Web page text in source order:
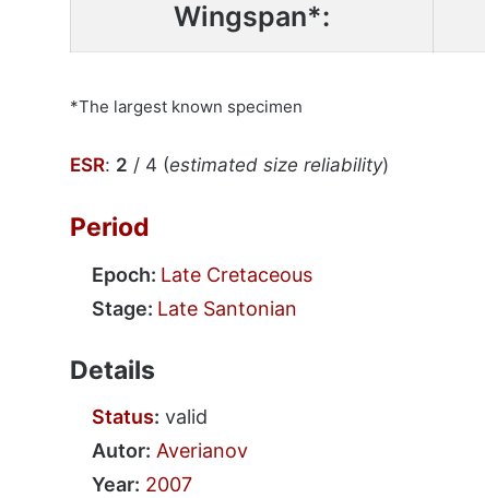
Wingspan*:
*The largest known specimen
ESR: 2 / 4 (estimated size reliability)
Period
Epoch: Late Cretaceous
Stage: Late Santonian
Details
Status: valid
Autor: Averianov
Year: 2007